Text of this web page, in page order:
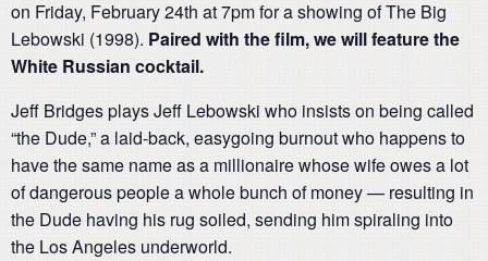
on Friday, February 24th at 7pm for a showing of The Big
Lebowski (1998). Paired with the film, we will featurethe
White Russian cocktail.
Jeff Bridges plays Jeff Lebowski who insists on being called
“the Dude,” a laid-back, easygoing burnout who happens to
have the same name as a millionaire whose wife owes a lot
of dangerous people a whole bunch of money — resulting in
the Dude having his rug soiled, sending him spiraling into
the Los Angeles underworld.